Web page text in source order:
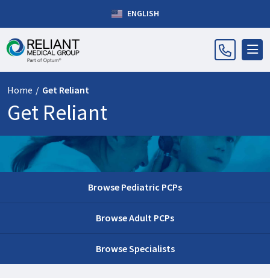
ENGLISH
Home / Get Reliant
Get Reliant
Browse Pediatric PCPs
Browse Adult PCPs
Browse Specialists